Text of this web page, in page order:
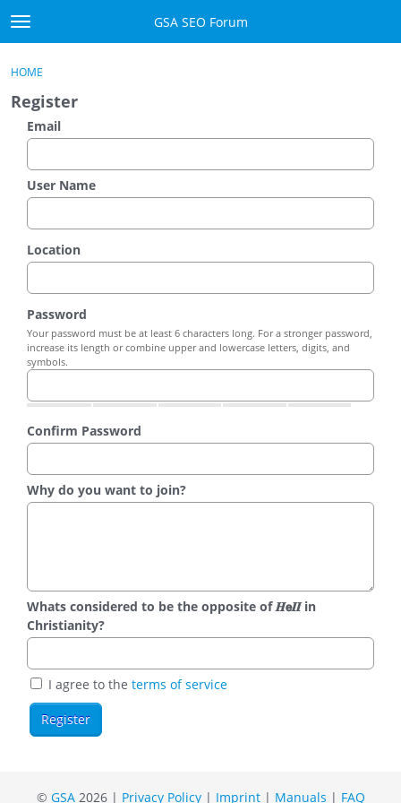
Skip to content
t
o
g
l
m
u
GSA SEO Forum
GSA
Donate PayPal
Sign In
Register
Sign In
HOME
Register
Email
User Name
Location
Password
Your password must be at least 6 characters long. For a stronger password,
increase its length or combine upper and lowercase letters, digits, and
symbols.
Confirm Password
Why do you want to join?
Whats considered to be the opposite of 𝑯𝗲𝜤𝜤 in
Christianity?
I agree to the terms of service
© GSA2026 | Privacy Policy| Imprint| Manuals | FAQ